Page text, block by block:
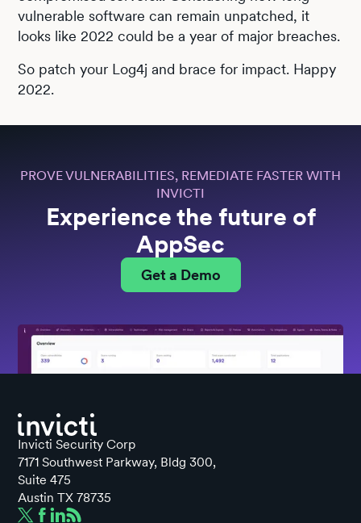
vulnerable software can remain unpatched, it
looks like 2022 could be a year of major breaches.
So patch your Log4j and brace for impact. Happy
2022.
PROVE VULNERABILITIES, REMEDIATE FASTER WITH
INVICTI
Experience the future of
AppSec
Get a Demo
Invicti Security Corp
7171 Southwest Parkway, Bldg 300,
Suite 475
Austin TX 78735